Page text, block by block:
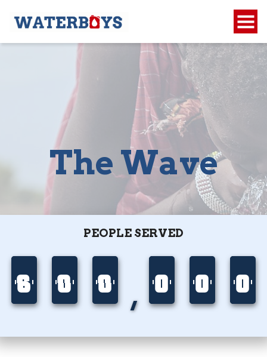
The Wave
PEOPLE SERVED
0
4
4
0
0
8
8
0
0
6
6
0
,
0
9
9
0
0
9
9
0
6
5
5
6